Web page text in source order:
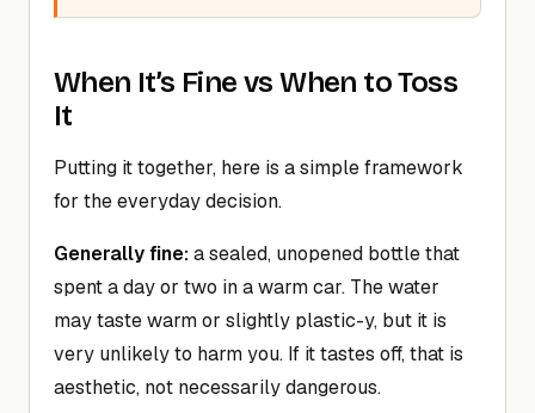
When It’s Fine vs When to Toss
It
Putting it together, here is a simple framework
for the everyday decision.
Generally fine:a sealed, unopened bottle that
spent a day or two in a warm car. The water
may taste warm or slightly plastic-y, but it is
very unlikely to harm you. If it tastes off, that is
aesthetic, not necessarily dangerous.